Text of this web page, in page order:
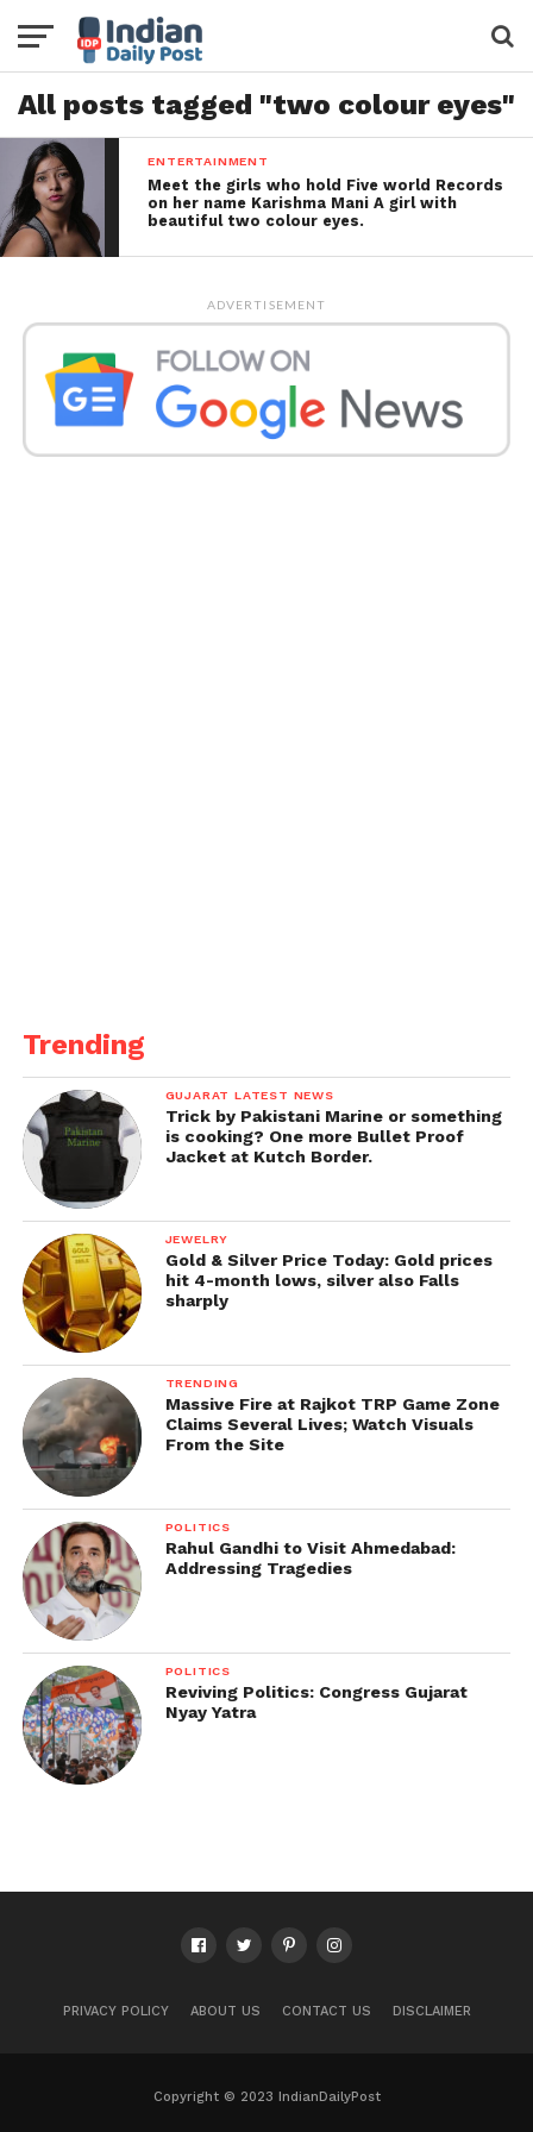
All posts tagged "two colour eyes"
ENTERTAINMENT
Meet the girls who hold Five world Records
on her name Karishma Mani A girl with
beautiful two colour eyes.
ADVERTISEMENT
Trending
GUJARAT LATEST NEWS
Trick by Pakistani Marine or something
is cooking? One more Bullet Proof
Jacket at Kutch Border.
JEWELRY
Gold & Silver Price Today: Gold prices
hit 4-month lows, silver also Falls
sharply
TRENDING
Massive Fire at Rajkot TRP Game Zone
Claims Several Lives; Watch Visuals
From the Site
POLITICS
Rahul Gandhi to Visit Ahmedabad:
Addressing Tragedies
POLITICS
Reviving Politics: Congress Gujarat
Nyay Yatra
PRIVACY POLICY ABOUT US CONTACT US DISCLAIMER
Copyright © 2023 IndianDailyPost